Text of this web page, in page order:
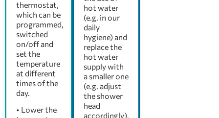
thermostat,
which can be
programmed,
switched
on/off and
set the
temperature
at different
times of the
day.
• Lower the
hot water
(e.g. in our
daily
hygiene) and
replace the
hot water
supply with
a smaller one
(e.g. adjust
the shower
head
accordingly).